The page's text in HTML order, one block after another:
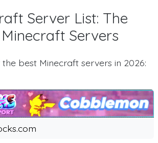
Server List: The
Servers
best Minecraft servers in 2026: